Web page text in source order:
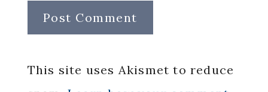
This site uses Akismet to reduce